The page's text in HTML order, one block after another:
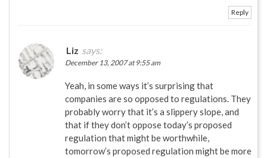
Reply
Liz says:
December 13, 2007 at 9:55 am
Yeah, in some ways it’s surprising that
companies are so opposed to regulations. They
probably worry that it’s a slippery slope, and
that if they don’t oppose today’s proposed
regulation that might be worthwhile,
tomorrow’s proposed regulation might be more